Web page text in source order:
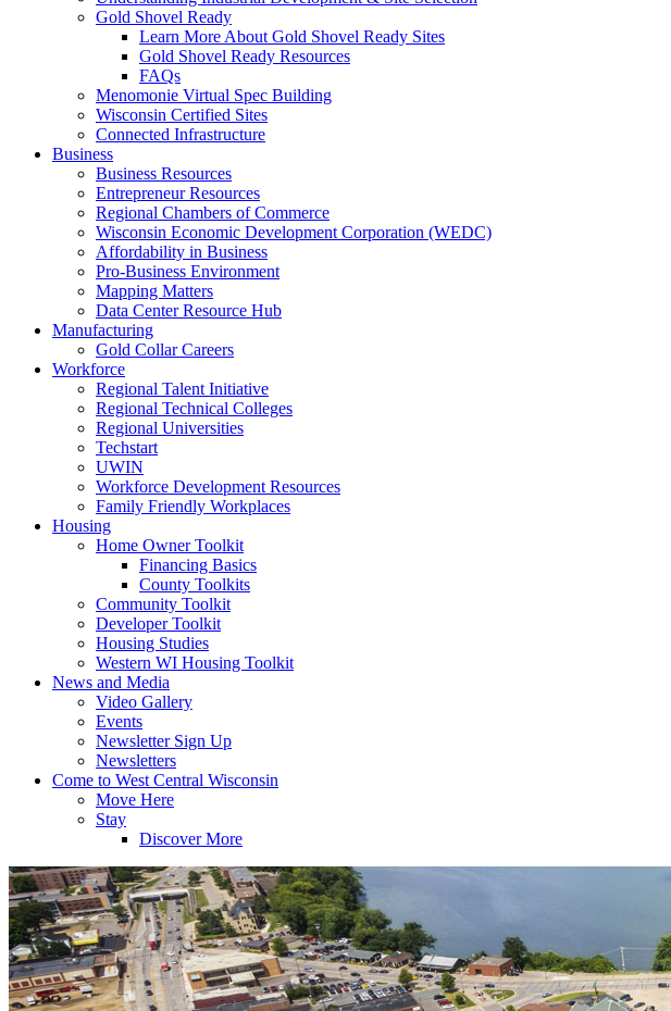
Gold Shovel Ready
Learn More About Gold Shovel Ready Sites
Gold Shovel Ready Resources
FAQs
Menomonie Virtual Spec Building
Wisconsin Certified Sites
Connected Infrastructure
Business
Business Resources
Entrepreneur Resources
Regional Chambers of Commerce
Wisconsin Economic Development Corporation (WEDC)
Affordability in Business
Pro-Business Environment
Mapping Matters
Data Center Resource Hub
Manufacturing
Gold Collar Careers
Workforce
Regional Talent Initiative
Regional Technical Colleges
Regional Universities
Techstart
UWIN
Workforce Development Resources
Family Friendly Workplaces
Housing
Home Owner Toolkit
Financing Basics
County Toolkits
Community Toolkit
Developer Toolkit
Housing Studies
Western WI Housing Toolkit
News and Media
Video Gallery
Events
Newsletter Sign Up
Newsletters
Come to West Central Wisconsin
Move Here
Stay
Discover More